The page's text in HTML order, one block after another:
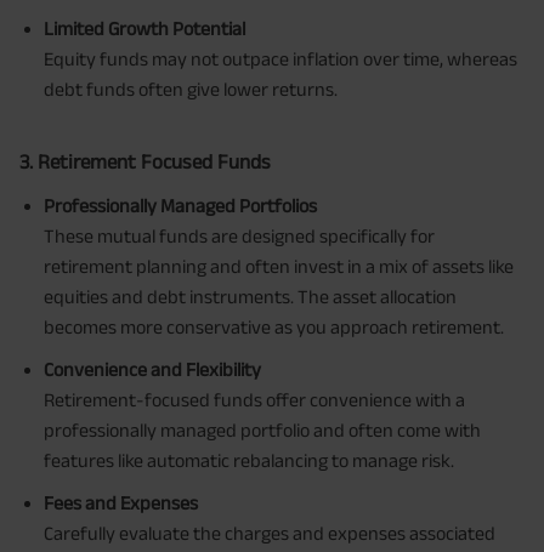
Limited Growth Potential
Equity funds may not outpace inflation over time, whereas
debt funds often give lower returns.
3. Retirement Focused Funds
Professionally Managed Portfolios
These mutual funds are designed specifically for
retirement planning and often invest in a mix of assets like
equities and debt instruments. The asset allocation
becomes more conservative as you approach retirement.
Convenience and Flexibility
Retirement-focused funds offer convenience with a
professionally managed portfolio and often come with
features like automatic rebalancing to manage risk.
Fees and Expenses
Carefully evaluate the charges and expenses associated